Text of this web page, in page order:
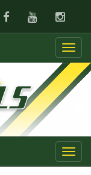
FacebookYoutube